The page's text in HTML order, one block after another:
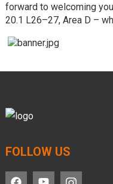
forward to welcoming
20.1 L26–27, Area D –
FOLLOW US